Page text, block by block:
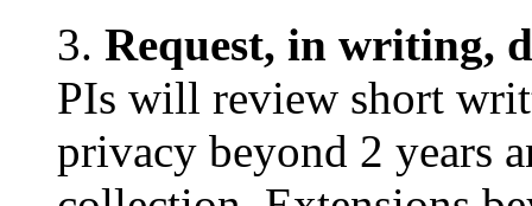
3. Request, in writing,
PIs will review short
privacy beyond 2 years